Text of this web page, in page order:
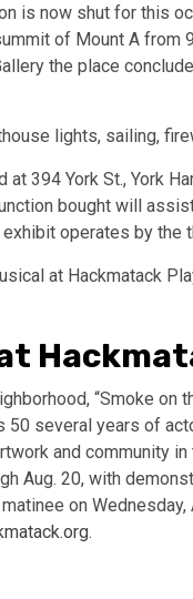
is now shut for this
of Mount A from
the place
lights, sailing,
394 York St., York
bought will
operates by the
“Smoke on
50 several years of
and community in
Aug. 20, with
on
.